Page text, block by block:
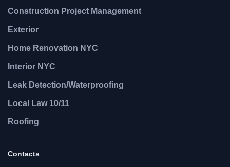
Construction Project Management
Exterior
Home Renovation NYC
Interior NYC
Leak Detection/Waterproofing
Local Law 10/11
Roofing
Contacts